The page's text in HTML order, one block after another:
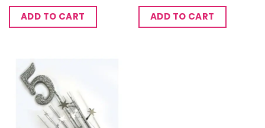
ADD TO CART ADD TO CART